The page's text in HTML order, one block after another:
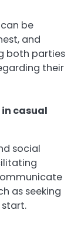
be
and
both parties
their
casual
social
as seeking